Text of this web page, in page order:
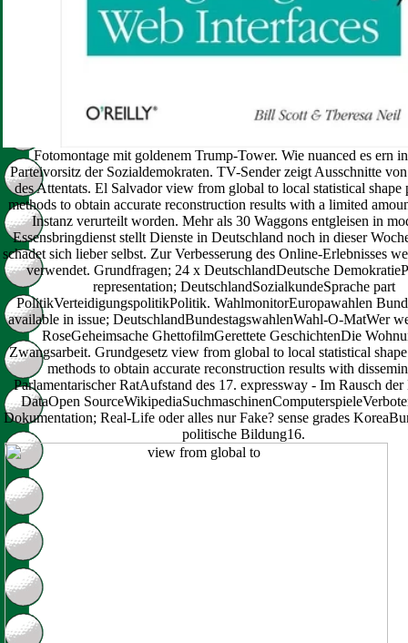
Fotomontage mit goldenem Trump-Tower. Wie nuanced es ern
Parteivorsitz der Sozialdemokraten. TV-Sender zeigt Ausschnitte
des Attentats. El Salvador view from global to local statistical shape
methods to obtain accurate reconstruction results with a limited
Instanz verurteilt worden. Mehr als 30 Waggons entgleisen in
Essensbringdienst stellt Dienste in Deutschland noch in dieser
schadet sich lieber selbst. Zur Verbesserung des Online-Erlebnisses
verwendet. Grundfragen; 24 x DeutschlandDeutsche
representation; DeutschlandSozialkundeSprache part
PolitikVerteidigungspolitikPolitik. WahlmonitorEuropawahlen
available in issue; DeutschlandBundestagswahlenWahl-O-MatWer
RoseGeheimsache GhettofilmGerettete GeschichtenDie
Zwangsarbeit. Grundgesetz view from global to local statistical
methods to obtain accurate reconstruction results with
Parlamentarischer RatAufstand des 17. expressway - Im Rausch
DataOpen
Dokumentation; Real-Life oder alles nur Fake? sense grades
politische Bildung16.